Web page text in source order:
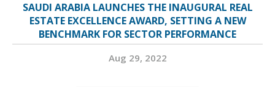
SAUDI ARABIA LAUNCHES THE INAUGURAL REAL
ESTATE EXCELLENCE AWARD, SETTING A NEW
BENCHMARK FOR SECTOR PERFORMANCE
Aug 29, 2022